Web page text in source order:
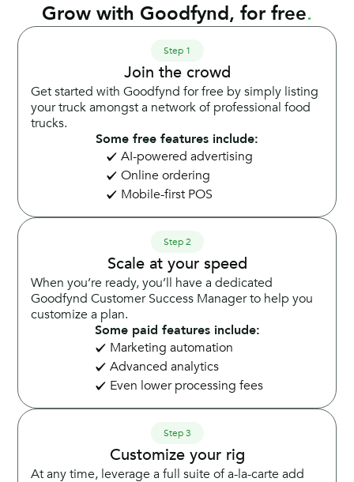
Grow with Goodfynd, for free.
Step 1
Join the crowd
Get started with Goodfynd for free by simply listing
your truck amongst a network of professional food
trucks.
Some free features include:
AI-powered advertising
Online ordering
Mobile-first POS
Step 2
Scale at your speed
When you’re ready, you’ll have a dedicated
Goodfynd Customer Success Manager to help you
customize a plan.
Some paid features include:
Marketing automation
Advanced analytics
Even lower processing fees
Step 3
Customize your rig
At any time, leverage a full suite of a-la-carte add